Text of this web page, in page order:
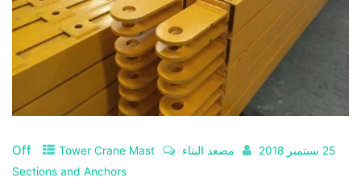
25 سبتمبر 2018 مصعد البناء Off
Tower Crane Mast
Sections and Anchors